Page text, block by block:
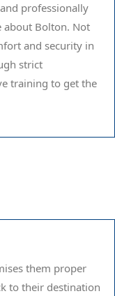
professionally
about Bolton. Not
and security in
strict
training to get the
them proper
to their destination